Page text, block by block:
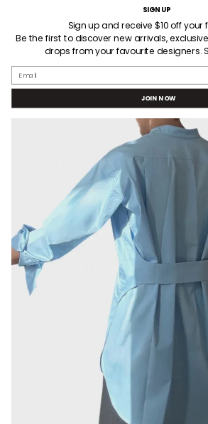
content
3 HOUR LOCAL DELIVERY
SEARCH
SIGN UP
Sign up and receive $10 off your
Be the first to discover new arrivals,
drops from your favourite designers.
Email
JOIN NOW